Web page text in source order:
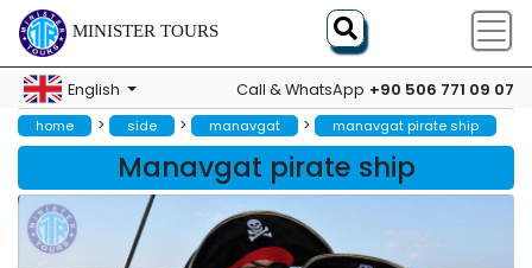
MINISTER TOURS
English Call & WhatsApp +90 506 771 09 07
home > side > manavgat > manavgat pirate ship
Manavgat pirate ship